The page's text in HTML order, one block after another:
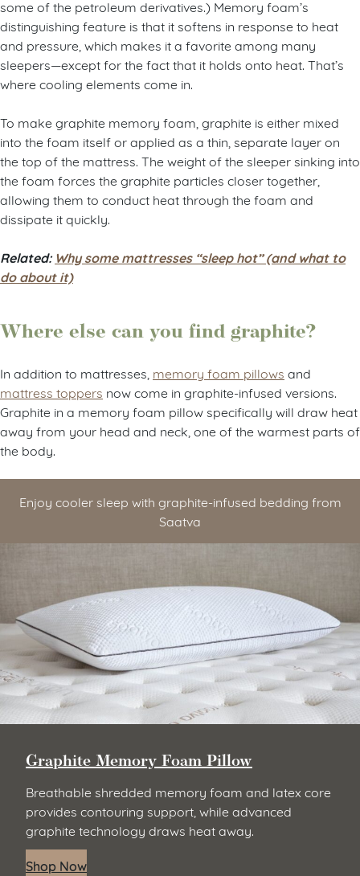
some of the petroleum derivatives.) Memory foam’s
distinguishing feature is that it softens in response to heat
and pressure, which makes it a favorite among many
sleepers—except for the fact that it holds onto heat. That’s
where cooling elements come in.
To make graphite memory foam, graphite is either mixed
into the foam itself or applied as a thin, separate layer on
the top of the mattress. The weight of the sleeper sinking into
the foam forces the graphite particles closer together,
allowing them to conduct heat through the foam and
dissipate it quickly.
Related: Why some mattresses “sleep hot” (and what to
do about it)
Where else can you find graphite?
In addition to mattresses, memory foam pillows and
mattress toppers now come in graphite-infused versions.
Graphite in a memory foam pillow specifically will draw heat
away from your head and neck, one of the warmest parts of
the body.
Enjoy cooler sleep with graphite-infused bedding from
Saatva
Graphite Memory Foam Pillow
Breathable shredded memory foam and latex core
provides contouring support, while advanced
graphite technology draws heat away.
Shop Now